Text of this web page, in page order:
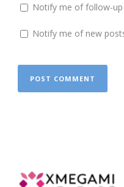
Notify me of follow-
Notify me of new